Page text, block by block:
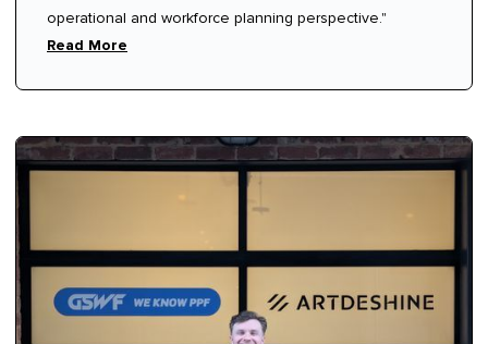
operational and workforce planning perspective."
Read More